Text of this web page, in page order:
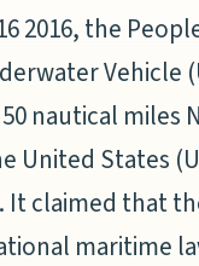
2016, the
Vehicle
nautical miles
United States
It claimed that
maritime